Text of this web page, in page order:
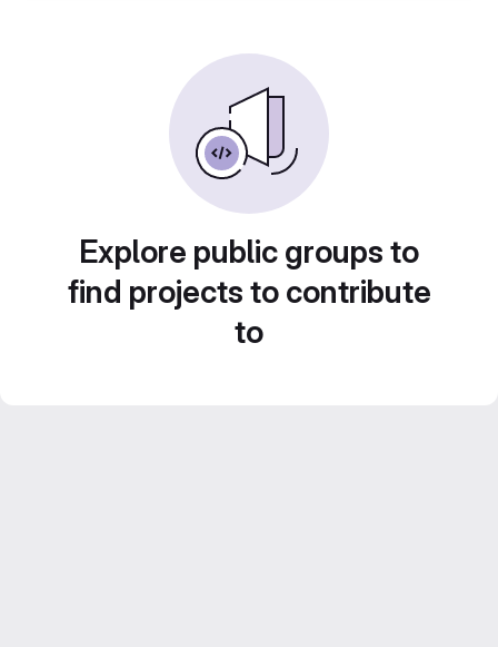
Explore public groups to
find projects to contribute
to